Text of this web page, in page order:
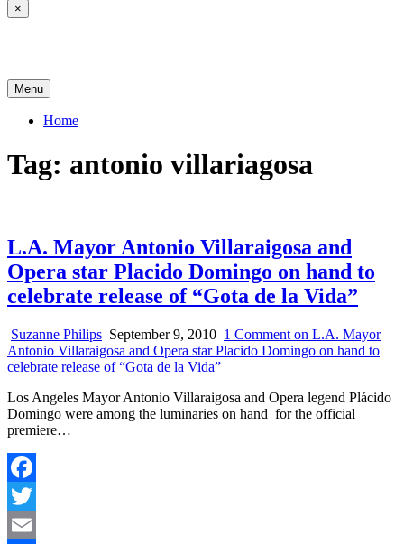
×
Menu
Home
Tag: antonio villariagosa
L.A. Mayor Antonio Villaraigosa and
Opera star Placido Domingo on hand to
celebrate release of “Gota de la Vida”
Suzanne Philips September 9, 2010 1 Comment on L.A. Mayor
Antonio Villaraigosa and Opera star Placido Domingo on hand to
celebrate release of “Gota de la Vida”
Los Angeles Mayor Antonio Villaraigosa and Opera legend Plácido
Domingo were among the luminaries on hand for the official
premiere…
Facebook
Twitter